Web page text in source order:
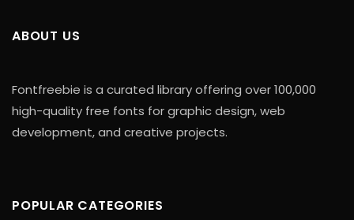
ABOUT US
Fontfreebie is a curated library offering over 100,000
high-quality free fonts for graphic design, web
development, and creative projects.
POPULAR CATEGORIES